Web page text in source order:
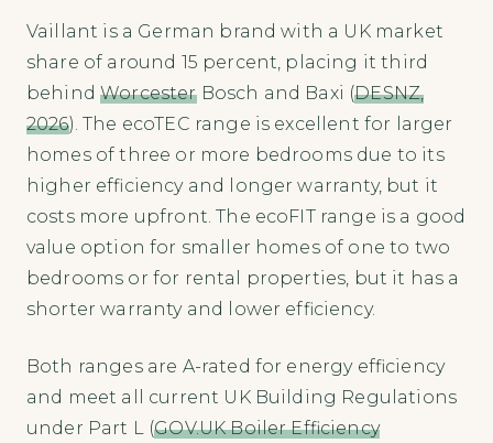
Vaillant is a German brand with a UK market
share of around 15 percent, placing it third
behindWorcesterBosch and Baxi (DESNZ,
2026). The ecoTEC range is excellent for larger
homes of three or more bedrooms due to its
higher efficiency and longer warranty, but it
costs more upfront. The ecoFIT range is a good
value option for smaller homes of one to two
bedrooms or for rental properties, but it has a
shorter warranty and lower efficiency.
Both ranges are A-rated for energy efficiency
and meet all current UK Building Regulations
under Part L (GOV.UK Boiler Efficiency